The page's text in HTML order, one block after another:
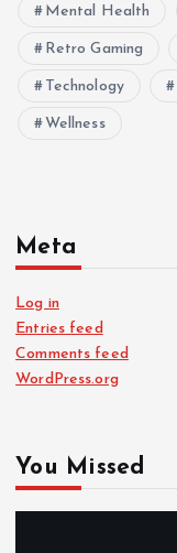
Mental Health
Retro Gaming
Technology
Wellness
Meta
Log in
Entries feed
Comments feed
WordPress.org
You Missed